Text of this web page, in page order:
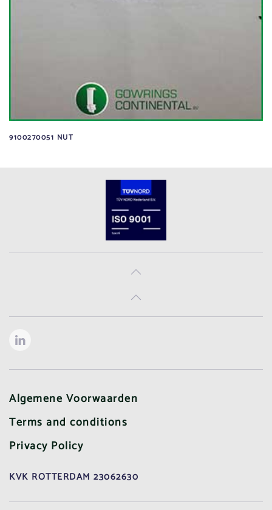
9100270051 NUT
Algemene Voorwaarden
Terms and conditions
Privacy Policy
KVK ROTTERDAM 23062630